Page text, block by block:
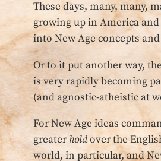
These days, many, many,
growing up in America
into New Age concepts
Or to it put another way, the
is very rapidly becoming
(and agnostic-atheistic at
For New Age ideas
greaterholdover the
world, in particular, and